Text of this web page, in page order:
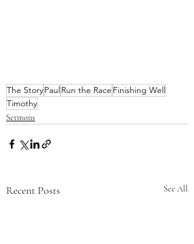
The StoryPaulRun the Race Finishing Well
Timothy
Sermons
Recent Posts See All